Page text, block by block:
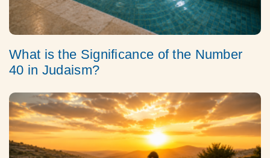
What is the Significance of the Number
40 in Judaism?